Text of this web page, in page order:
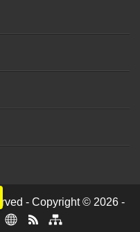
- Copyright © 2026 -